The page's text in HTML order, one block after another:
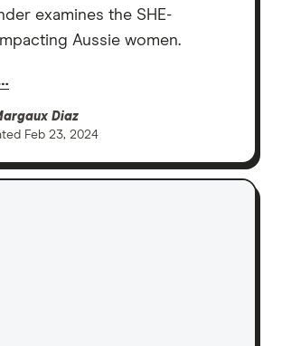
examines the SHE-
Aussie women.
Diaz
Feb 23, 2024